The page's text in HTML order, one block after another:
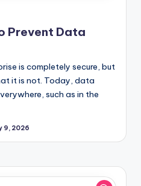
Prevent Data
is completely secure, but
it is not. Today, data
such as in the
9, 2026